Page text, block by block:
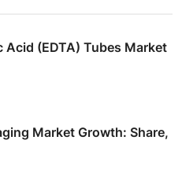
(EDTA) Tubes Market
Market Growth: Share,